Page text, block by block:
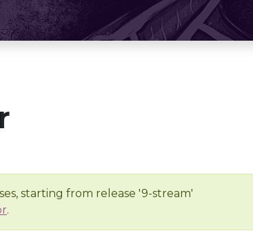
starting from release '9-stream'
.